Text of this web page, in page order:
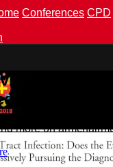
Conferences CPD
and
more on